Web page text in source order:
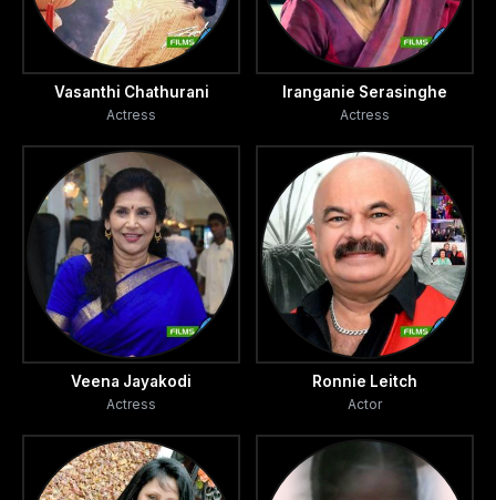
Vasanthi Chathurani
Actress
Iranganie Serasinghe
Actress
Veena Jayakodi
Actress
Ronnie Leitch
Actor